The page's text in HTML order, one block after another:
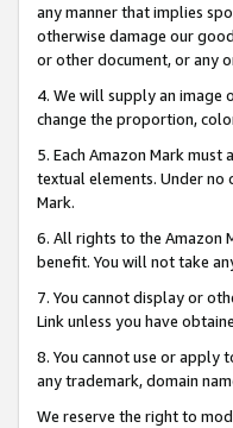
any manner that implies
otherwise damage our
or other document, or any
4. We will supply an image
change the proportion,
5. Each Amazon Mark
textual elements. Under no
Mark.
6. All rights to the Amazon
benefit. You will not take
7. You cannot display or
Link unless you have
8. You cannot use or apply
any trademark, domain
We reserve the right to